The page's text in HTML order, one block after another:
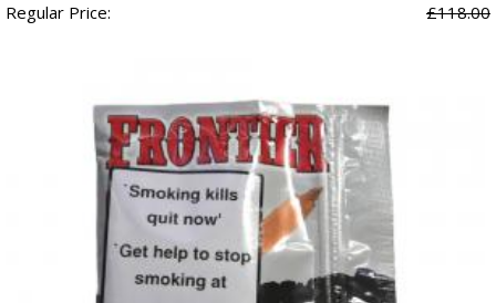
Regular Price: £118.00